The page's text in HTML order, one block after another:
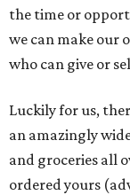
the time or
we can make our
who can give or
Luckily for us,
an amazingly
and groceries all
ordered yours